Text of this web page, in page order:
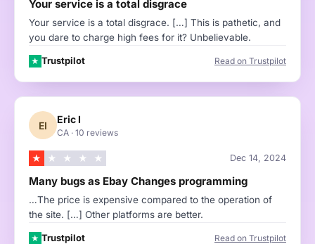
Your service is a total disgrace
Your service is a total disgrace. […] This is pathetic, and
you dare to charge high fees for it? Unbelievable.
★ Trustpilot Read on Trustpilot
EI
Eric I
CA · 10 reviews
★ ★ ★ ★ ★ Dec 14, 2024
Many bugs as Ebay Changes programming
…The price is expensive compared to the operation of
the site. […] Other platforms are better.
★ Trustpilot Read on Trustpilot